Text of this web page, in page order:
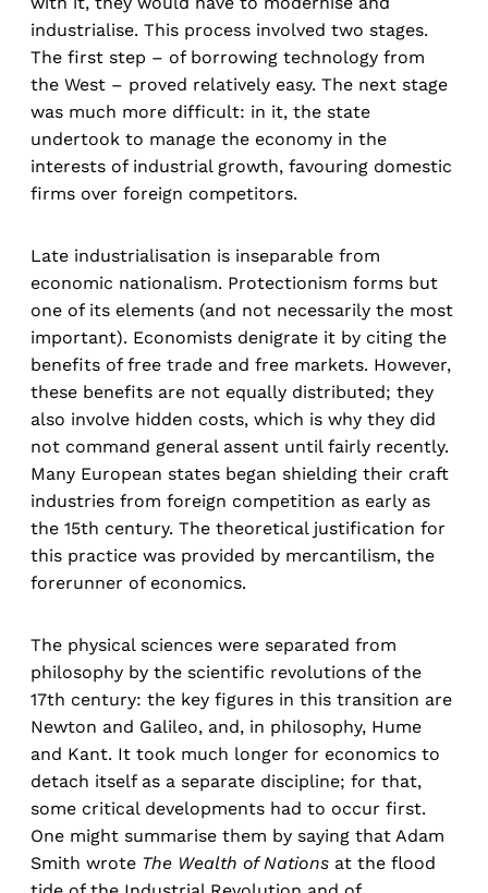
industrialise. This process involved two stages.
The first step – of borrowing technology from
the West – proved relatively easy. The next stage
was much more difficult: in it, the state
undertook to manage the economy in the
interests of industrial growth, favouring domestic
firms over foreign competitors.
Late industrialisation is inseparable from
economic nationalism. Protectionism forms but
one of its elements (and not necessarily the most
important). Economists denigrate it by citing the
benefits of free trade and free markets. However,
these benefits are not equally distributed; they
also involve hidden costs, which is why they did
not command general assent until fairly recently.
Many European states began shielding their craft
industries from foreign competition as early as
the 15th century. The theoretical justification for
this practice was provided by mercantilism, the
forerunner of economics.
The physical sciences were separated from
philosophy by the scientific revolutions of the
17th century: the key figures in this transition are
Newton and Galileo, and, in philosophy, Hume
and Kant. It took much longer for economics to
detach itself as a separate discipline; for that,
some critical developments had to occur first.
One might summarise them by saying that Adam
Smith wrote The Wealth of Nations at the flood